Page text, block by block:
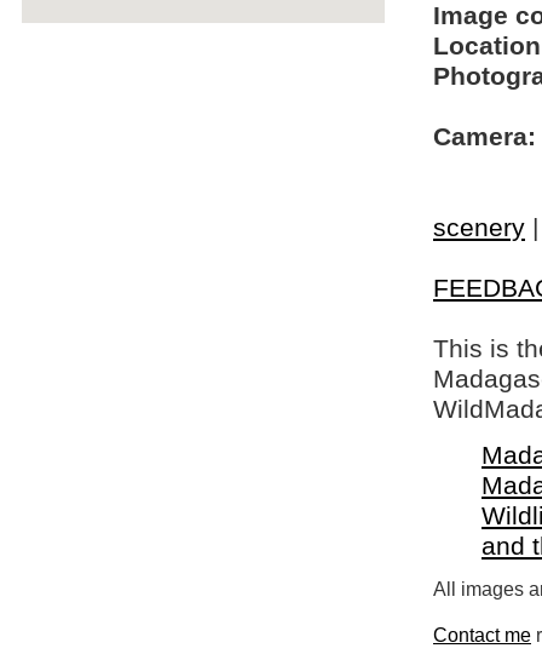
Image
Camera:
scenery
This is
and
All images
Contact me